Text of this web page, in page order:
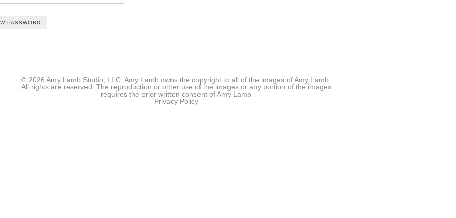
© 2026 Amy Lamb Studio, LLC. Amy Lamb owns the copyright to all of the images of Amy Lamb.
All rights are reserved. The reproduction or other use of the images or any portion of the images
requires the prior written consent of Amy Lamb
Privacy Policy